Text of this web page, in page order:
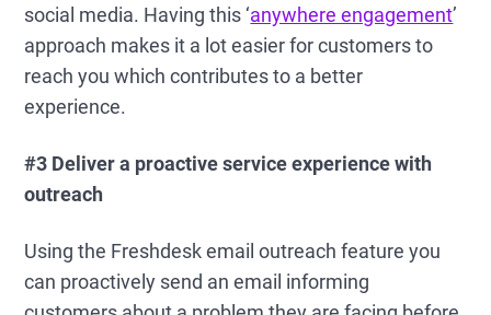
social media. Having this ‘anywhere engagement’
approach makes it a lot easier for customers to
reach you which contributes to a better
experience.
#3 Deliver a proactive service experience with
outreach
Using the Freshdesk email outreach feature you
can proactively send an email informing